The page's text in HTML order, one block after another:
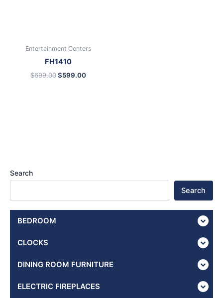
Search
Search
BEDROOM
CLOCKS
DINING ROOM FURNITURE
ELECTRIC FIREPLACES
Entertainment Centers
FH1410
$699.00$599.00